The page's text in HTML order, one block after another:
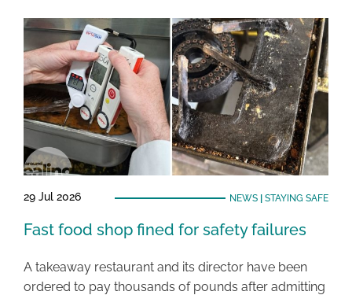
29 Jul 2026 NEWS| STAYING SAFE
Fast food shop fined for safety failures
A takeaway restaurant and its director have been
ordered to pay thousands of pounds after admitting